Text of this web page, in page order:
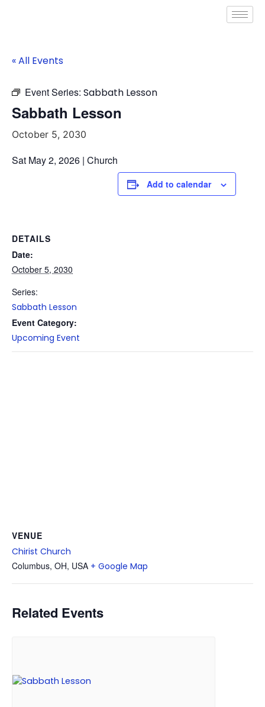
« All Events
Event Series: Sabbath Lesson
Sabbath Lesson
October 5, 2030
Sat May 2, 2026 | Church
Add to calendar
DETAILS
Date:
October 5, 2030
Series:
Sabbath Lesson
Event Category:
Upcoming Event
VENUE
Chirist Church
Columbus, OH, USA + Google Map
Related Events